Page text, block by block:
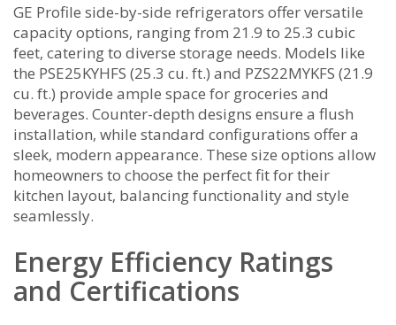
GE Profile side-by-side refrigerators offer versatile
capacity options‚ ranging from 21.9 to 25.3 cubic
feet‚ catering to diverse storage needs. Models like
the PSE25KYHFS (25.3 cu. ft.) and PZS22MYKFS (21.9
cu. ft.) provide ample space for groceries and
beverages. Counter-depth designs ensure a flush
installation‚ while standard configurations offer a
sleek‚ modern appearance. These size options allow
homeowners to choose the perfect fit for their
kitchen layout‚ balancing functionality and style
seamlessly.
Energy Efficiency Ratings
and Certifications